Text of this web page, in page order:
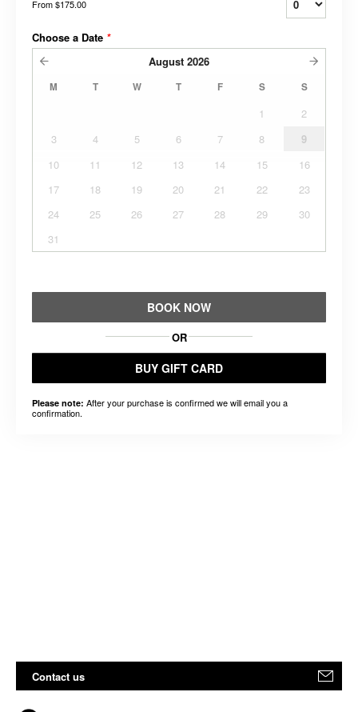
From$175.00
Choose a Date *
August 2026
M T W T F S S
1
2
3
4 5 6 7 8
9
10
11 12 13 14 15
16
17
18 19 20 21 22
23
24
25 26 27 28 29
30
31
BOOK NOW
OR
BUY GIFT CARD
Please note: After your purchase is confirmed we will email you a
confirmation.
Contact us